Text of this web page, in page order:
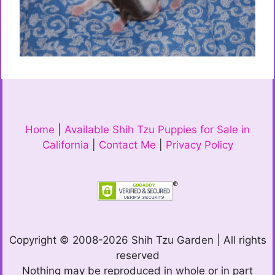
Home
Available Shih Tzu Puppies for Sale in
California
Contact Me Privacy Policy
Copyright © 2008-2026 Shih Tzu Garden | All rights
reserved
Nothing may be reproduced in whole or in part